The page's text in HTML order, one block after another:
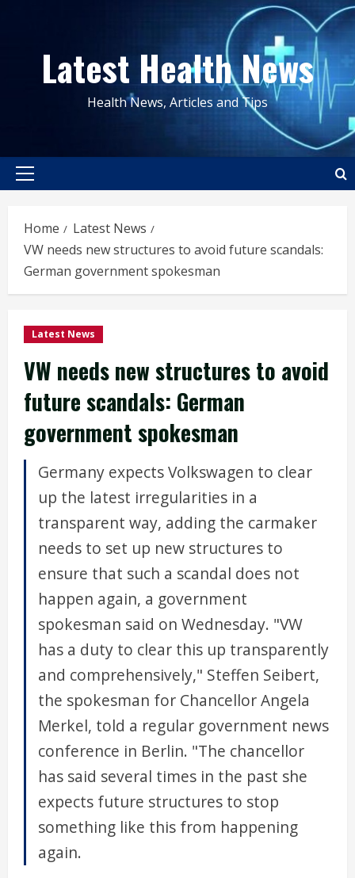
contentLatest Health News
Health News, Articles and Tips
Primary
Home
Latest News
VW needs new structures to avoid future scandals:
German government spokesman
Latest News
VW needs new structures to avoid
future scandals: German
government spokesman
Germany expects Volkswagen to clear
up the latest irregularities in a
transparent way, adding the carmaker
needs to set up new structures to
ensure that such a scandal does not
happen again, a government
spokesman said on Wednesday. "VW
has a duty to clear this up transparently
and comprehensively," Steffen Seibert,
the spokesman for Chancellor Angela
Merkel, told a regular government news
conference in Berlin. "The chancellor
has said several times in the past she
expects future structures to stop
something like this from happening
again.